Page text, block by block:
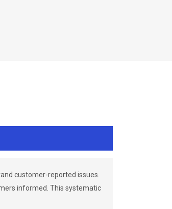
customer-reported issues.
informed. This systematic